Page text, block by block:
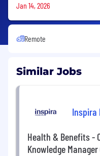
Jan 14, 2026
Remote
Similar Jobs
Inspira
Health & Benefits -
Knowledge